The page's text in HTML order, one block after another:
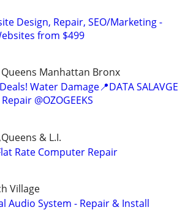
Design, Repair, SEO/Marketing -
from $499
Manhattan Bronx
Water Damage📍DATA SALAVGE
@OZOGEEKS
& L.I.
Rate Computer Repair
Village
Audio System - Repair & Install